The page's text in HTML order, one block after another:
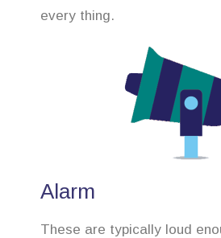
every thing.
Alarm
These are typically loud